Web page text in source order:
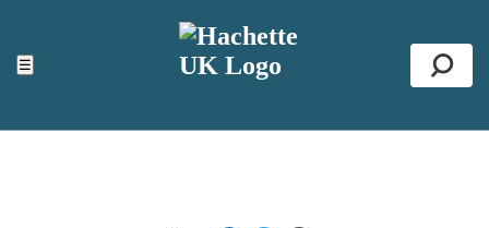
☰
ACCESSIBILITY TOOLS
Top